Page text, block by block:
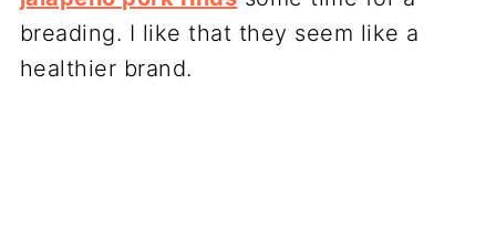
breading. I like that they seem like a
healthier brand.